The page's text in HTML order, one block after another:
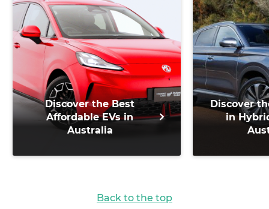
Discover the Best
Affordable EVs in
Australia
Discover
in
Back to the top